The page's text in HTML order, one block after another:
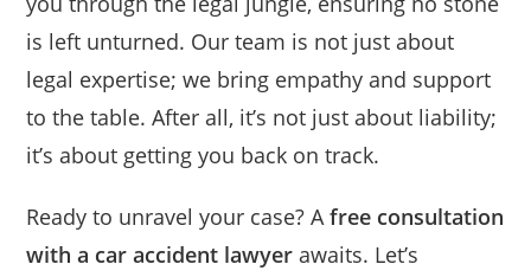
is left unturned. Our team is not just about
legal expertise; we bring empathy and support
to the table. After all, it’s not just about liability;
it’s about getting you back on track.
Ready to unravel your case? Afree consultation
with a car accident lawyer awaits. Let’s